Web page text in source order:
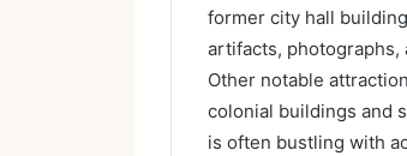
former city hall
artifacts, photographs,
Other notable
colonial buildings and
is often bustling with